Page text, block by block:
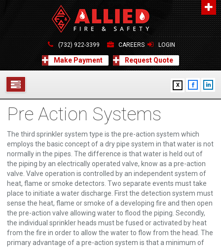
About Us
A distinguished leader in the Fire and Life Safety Industry.
Learn more
Contact Us
Allied Fire & Safety Equip. Co., Inc.
517 Green Grove Road, Neptune, NJ 07754
732-922-3399
info@alliedfiresafety.com
(732) 922-3399 CAREERS LOGIN
Make Payment Request Quote
X
SERVICES
ABOUT
FORMS
CONTACT US
Pre Action Systems
The third sprinkler system type is the pre-action system which
employs the basic concept of a dry pipe system in that water is not
normally in the pipes. The difference is that water is held out of
the piping by an electrically operated valve, know as a pre-action
valve. Valve operation is controlled by an independent system of
heat, flame or smoke detectors. Two separate events must take
place to initiate a water discharge. First the detection system must
sense the heat, flame or smoke of a developing fire and then open
the pre-action valve allowing water to flood the piping. Secondly,
the individual sprinkler heads must be fused or activated by heat
from the fire in order to allow the water to flow from the head. The
primary advantage of a pre-action system is that a minimum of